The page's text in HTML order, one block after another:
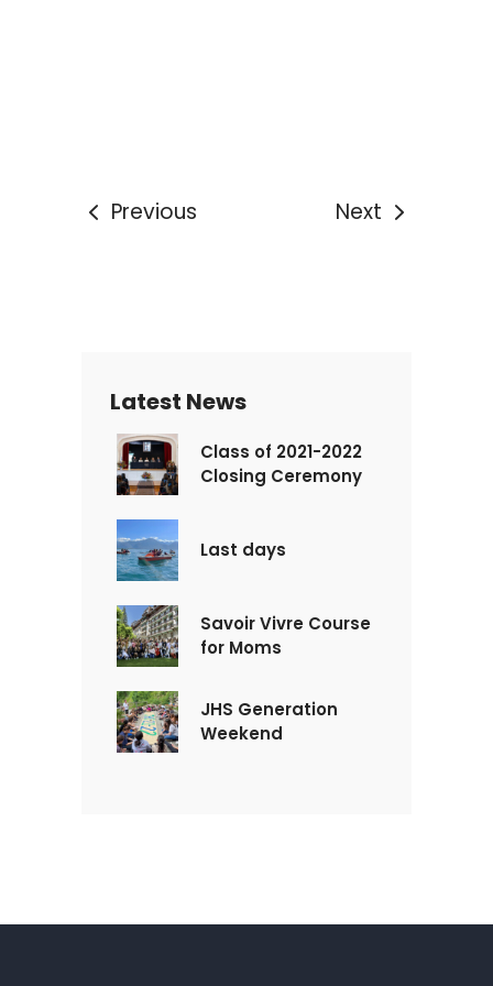
Previous Next
Latest News
Class of 2021-2022
Closing Ceremony
Last days
Savoir Vivre Course
for Moms
JHS Generation
Weekend